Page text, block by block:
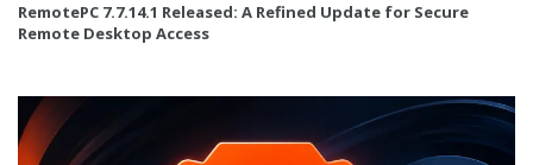
RemotePC 7.7.14.1 Released: A Refined Update for Secure
Remote Desktop Access